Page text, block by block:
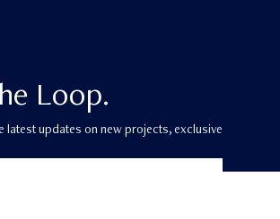
Loop.
latest updates on new projects, exclusive